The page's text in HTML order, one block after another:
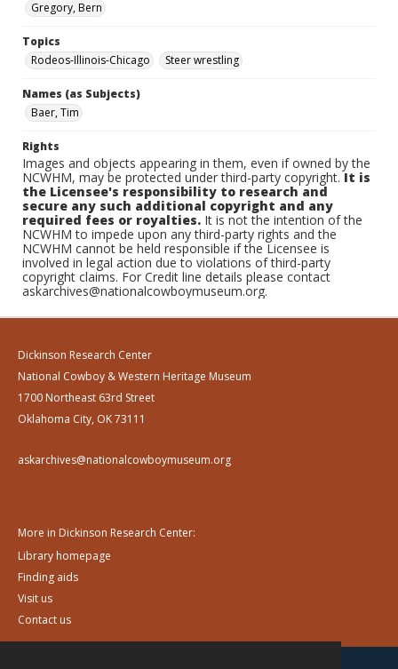
Gregory, Bern
Topics
Rodeos-Illinois-Chicago
Steer wrestling
Names (as Subjects)
Baer, Tim
Rights
Images and objects appearing in them, even if owned by the
NCWHM, may be protected under third-party copyright.It is
the Licensee's responsibility to research and
secure any such additional copyright and any
required fees or royalties. It is not the intention of the
NCWHM to impede upon any third-party rights and the
NCWHM cannot be held responsible if the Licensee is
involved in legal action due to violations of third-party
copyright claims. For Credit line details please contact
askarchives@nationalcowboymuseum.org.
Dickinson Research Center
National Cowboy & Western Heritage Museum
1700 Northeast 63rd Street
Oklahoma City, OK 73111
askarchives@nationalcowboymuseum.org
More in Dickinson Research Center:
Library homepage
Finding aids
Visit us
Contact us